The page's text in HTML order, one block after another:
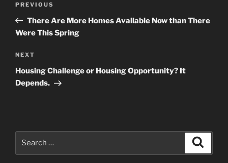
Previous
Post
PREVIOUS
There Are More Homes Available Now than There
Were This Spring
Next
Post
NEXT
Housing Challenge or Housing Opportunity? It
Depends.